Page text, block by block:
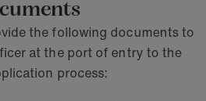
the following documents to
at the port of entry to the
process: